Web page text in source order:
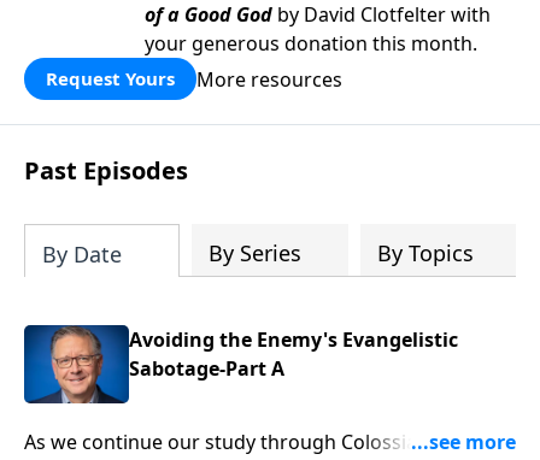
of a Good God by David Clotfelter with
your generous donation this month.
Request Yours More resources
Past Episodes
By Date By Series By Topics
Avoiding the Enemy's Evangelistic
Sabotage-Part A
As we continue our study through Colossians, we’re